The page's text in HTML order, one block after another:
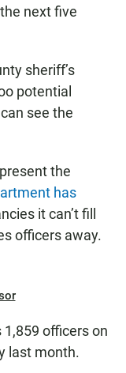
next five
sheriff’s
potential
see the
the
has
it can’t fill
officers away.
officers on
last month.